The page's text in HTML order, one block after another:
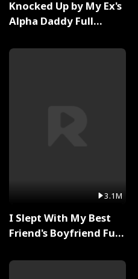
Knocked Up by My Ex's
Alpha Daddy Full
3.1M
I Slept With My Best
Friend's Boyfriend Full